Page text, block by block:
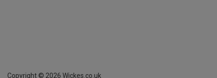
Copyright © 2026 Wickes.co.uk